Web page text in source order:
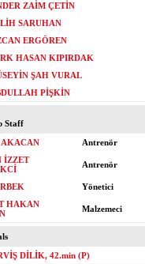
ZAİM ÇETİN
SARUHAN
ERGÖREN
HASAN KIPIRDAK
ŞAH VURAL
PİŞKİN
Staff
AKACAN
Antrenör
İZZET
Antrenör
Yönetici
HAKAN
Malzemeci
DİLİK, 42.min (P)